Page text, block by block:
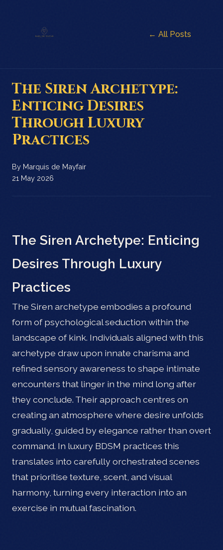
← All Posts
The Siren Archetype:
Enticing Desires
Through Luxury
Practices
By Marquis de Mayfair
21 May 2026
The Siren Archetype: Enticing
Desires Through Luxury
Practices
The Siren archetype embodies a profound
form of psychological seduction within the
landscape of kink. Individuals aligned with this
archetype draw upon innate charisma and
refined sensory awareness to shape intimate
encounters that linger in the mind long after
they conclude. Their approach centres on
creating an atmosphere where desire unfolds
gradually, guided by elegance rather than overt
command. In luxury BDSM practices this
translates into carefully orchestrated scenes
that prioritise texture, scent, and visual
harmony, turning every interaction into an
exercise in mutual fascination.